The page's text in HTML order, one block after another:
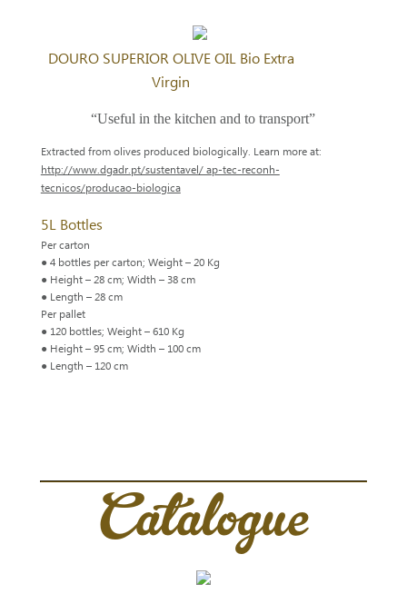
DOURO SUPERIOR OLIVE OIL Bio Extra
Virgin
“Useful in the kitchen and to transport”
Extracted from olives produced biologically. Learn more at:
http://www.dgadr.pt/sustentavel/ ap-tec-reconh-
tecnicos/producao-biologica
5L Bottles
Per carton
● 4 bottles per carton; Weight – 20 Kg
● Height – 28 cm; Width – 38 cm
● Length – 28 cm
Per pallet
● 120 bottles; Weight – 610 Kg
● Height – 95 cm; Width – 100 cm
● Length – 120 cm
Catalogue